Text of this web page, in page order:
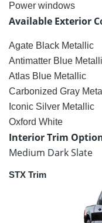
Power windows
Available Exterior
Agate Black Metallic
Antimatter Blue
Atlas Blue Metallic
Carbonized Gray
Iconic Silver Metallic
Oxford White
Interior Trim
Medium Dark Slate
STX Trim